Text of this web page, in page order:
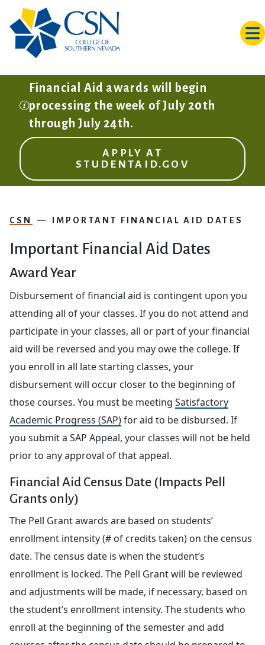
Financial Aid awards will begin
processing the week of July 20th
through July 24th.
APPLY AT
STUDENTAID.GOV
CSN IMPORTANT FINANCIAL AID DATES
Important Financial Aid Dates
Award Year
Disbursement of financial aid is contingent upon you
attending all of your classes. If you do not attend and
participate in your classes, all or part of your financial
aid will be reversed and you may owe the college. If
you enroll in all late starting classes, your
disbursement will occur closer to the beginning of
those courses. You must be meeting Satisfactory
Academic Progress (SAP)for aid to be disbursed. If
you submit a SAP Appeal, your classes will not be held
prior to any approval of that appeal.
Financial Aid Census Date (Impacts Pell
Grants only)
The Pell Grant awards are based on students’
enrollment intensity (# of credits taken) on the census
date. The census date is when the student’s
enrollment is locked. The Pell Grant will be reviewed
and adjustments will be made, if necessary, based on
the student’s enrollment intensity. The students who
enroll at the beginning of the semester and add